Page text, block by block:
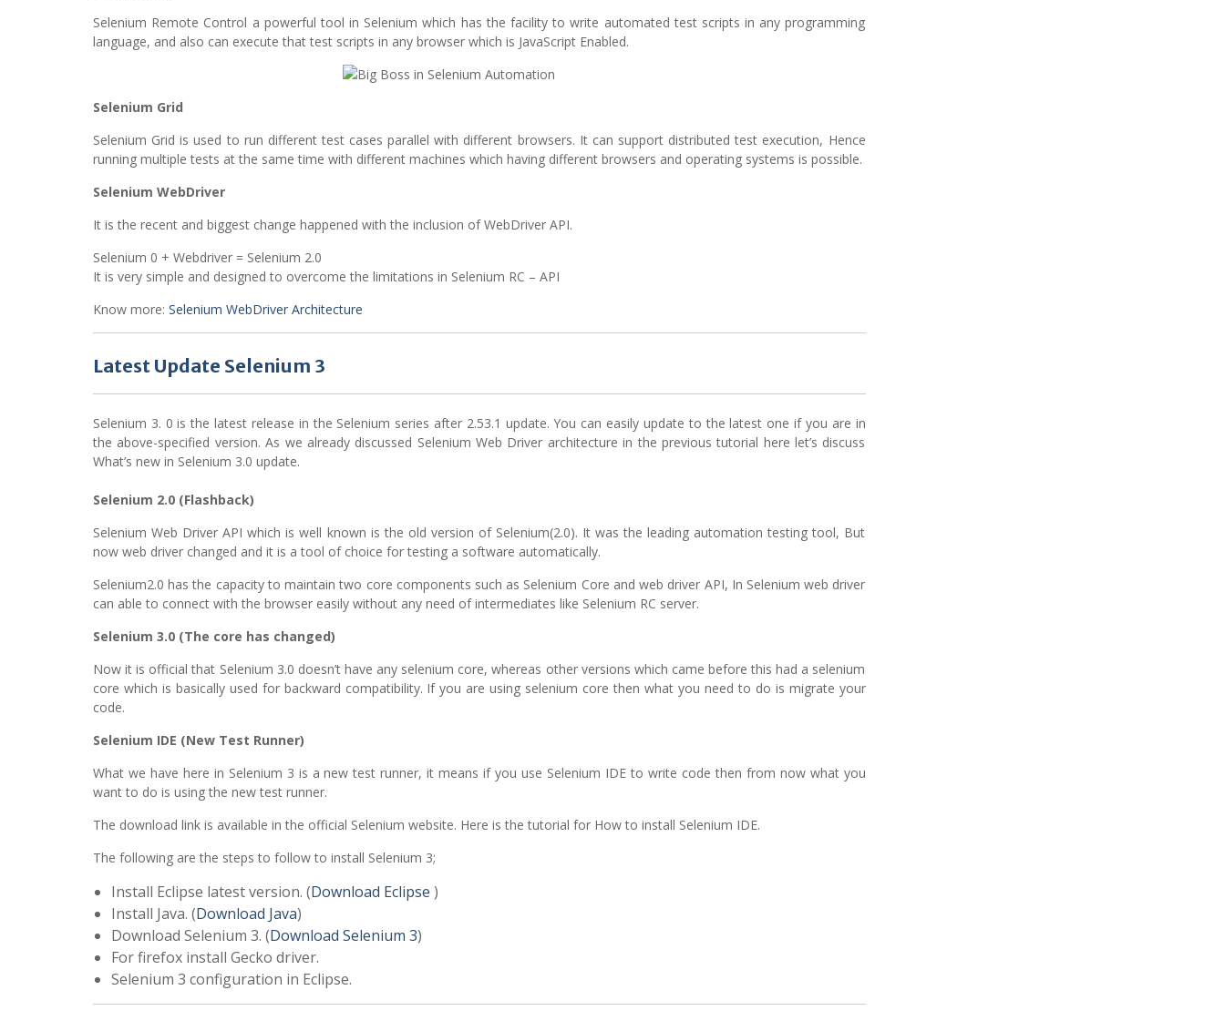
Selenium Remote Control a powerful tool in Selenium which has the facility to write automated test scripts in any programming
language, and also can execute that test scripts in any browser which is JavaScript Enabled.
Selenium Grid
Selenium Grid is used to run different test cases parallel with different browsers. It can support distributed test execution, Hence
running multiple tests at the same time with different machines which having different browsers and operating systems is possible.
Selenium WebDriver
It is the recent and biggest change happened with the inclusion of WebDriver API.
Selenium 0 + Webdriver = Selenium 2.0
It is very simple and designed to overcome the limitations in Selenium RC – API
Know more: Selenium WebDriver Architecture
Latest Update Selenium 3
Selenium 3. 0 is the latest release in the Selenium series after 2.53.1 update. You can easily update to the latest one if you are in
the above-specified version. As we already discussed Selenium Web Driver architecture in the previous tutorial here let’s discuss
What’s new in Selenium 3.0 update.
Selenium 2.0 (Flashback)
Selenium Web Driver API which is well known is the old version of Selenium(2.0). It was the leading automation testing tool, But
now web driver changed and it is a tool of choice for testing a software automatically.
Selenium2.0 has the capacity to maintain two core components such as Selenium Core and web driver API, In Selenium web driver
can able to connect with the browser easily without any need of intermediates like Selenium RC server.
Selenium 3.0 (The core has changed)
Now it is official that Selenium 3.0 doesn’t have any selenium core, whereas other versions which came before this had a selenium
core which is basically used for backward compatibility. If you are using selenium core then what you need to do is migrate your
code.
Selenium IDE (New Test Runner)
What we have here in Selenium 3 is a new test runner, it means if you use Selenium IDE to write code then from now what you
want to do is using the new test runner.
The download link is available in the official Selenium website. Here is the tutorial for How to install Selenium IDE.
The following are the steps to follow to install Selenium 3;
Install Eclipse latest version. (Download Eclipse )
Install Java. (Download Java)
Download Selenium 3. (Download Selenium 3)
For firefox install Gecko driver.
Selenium 3 configuration in Eclipse.